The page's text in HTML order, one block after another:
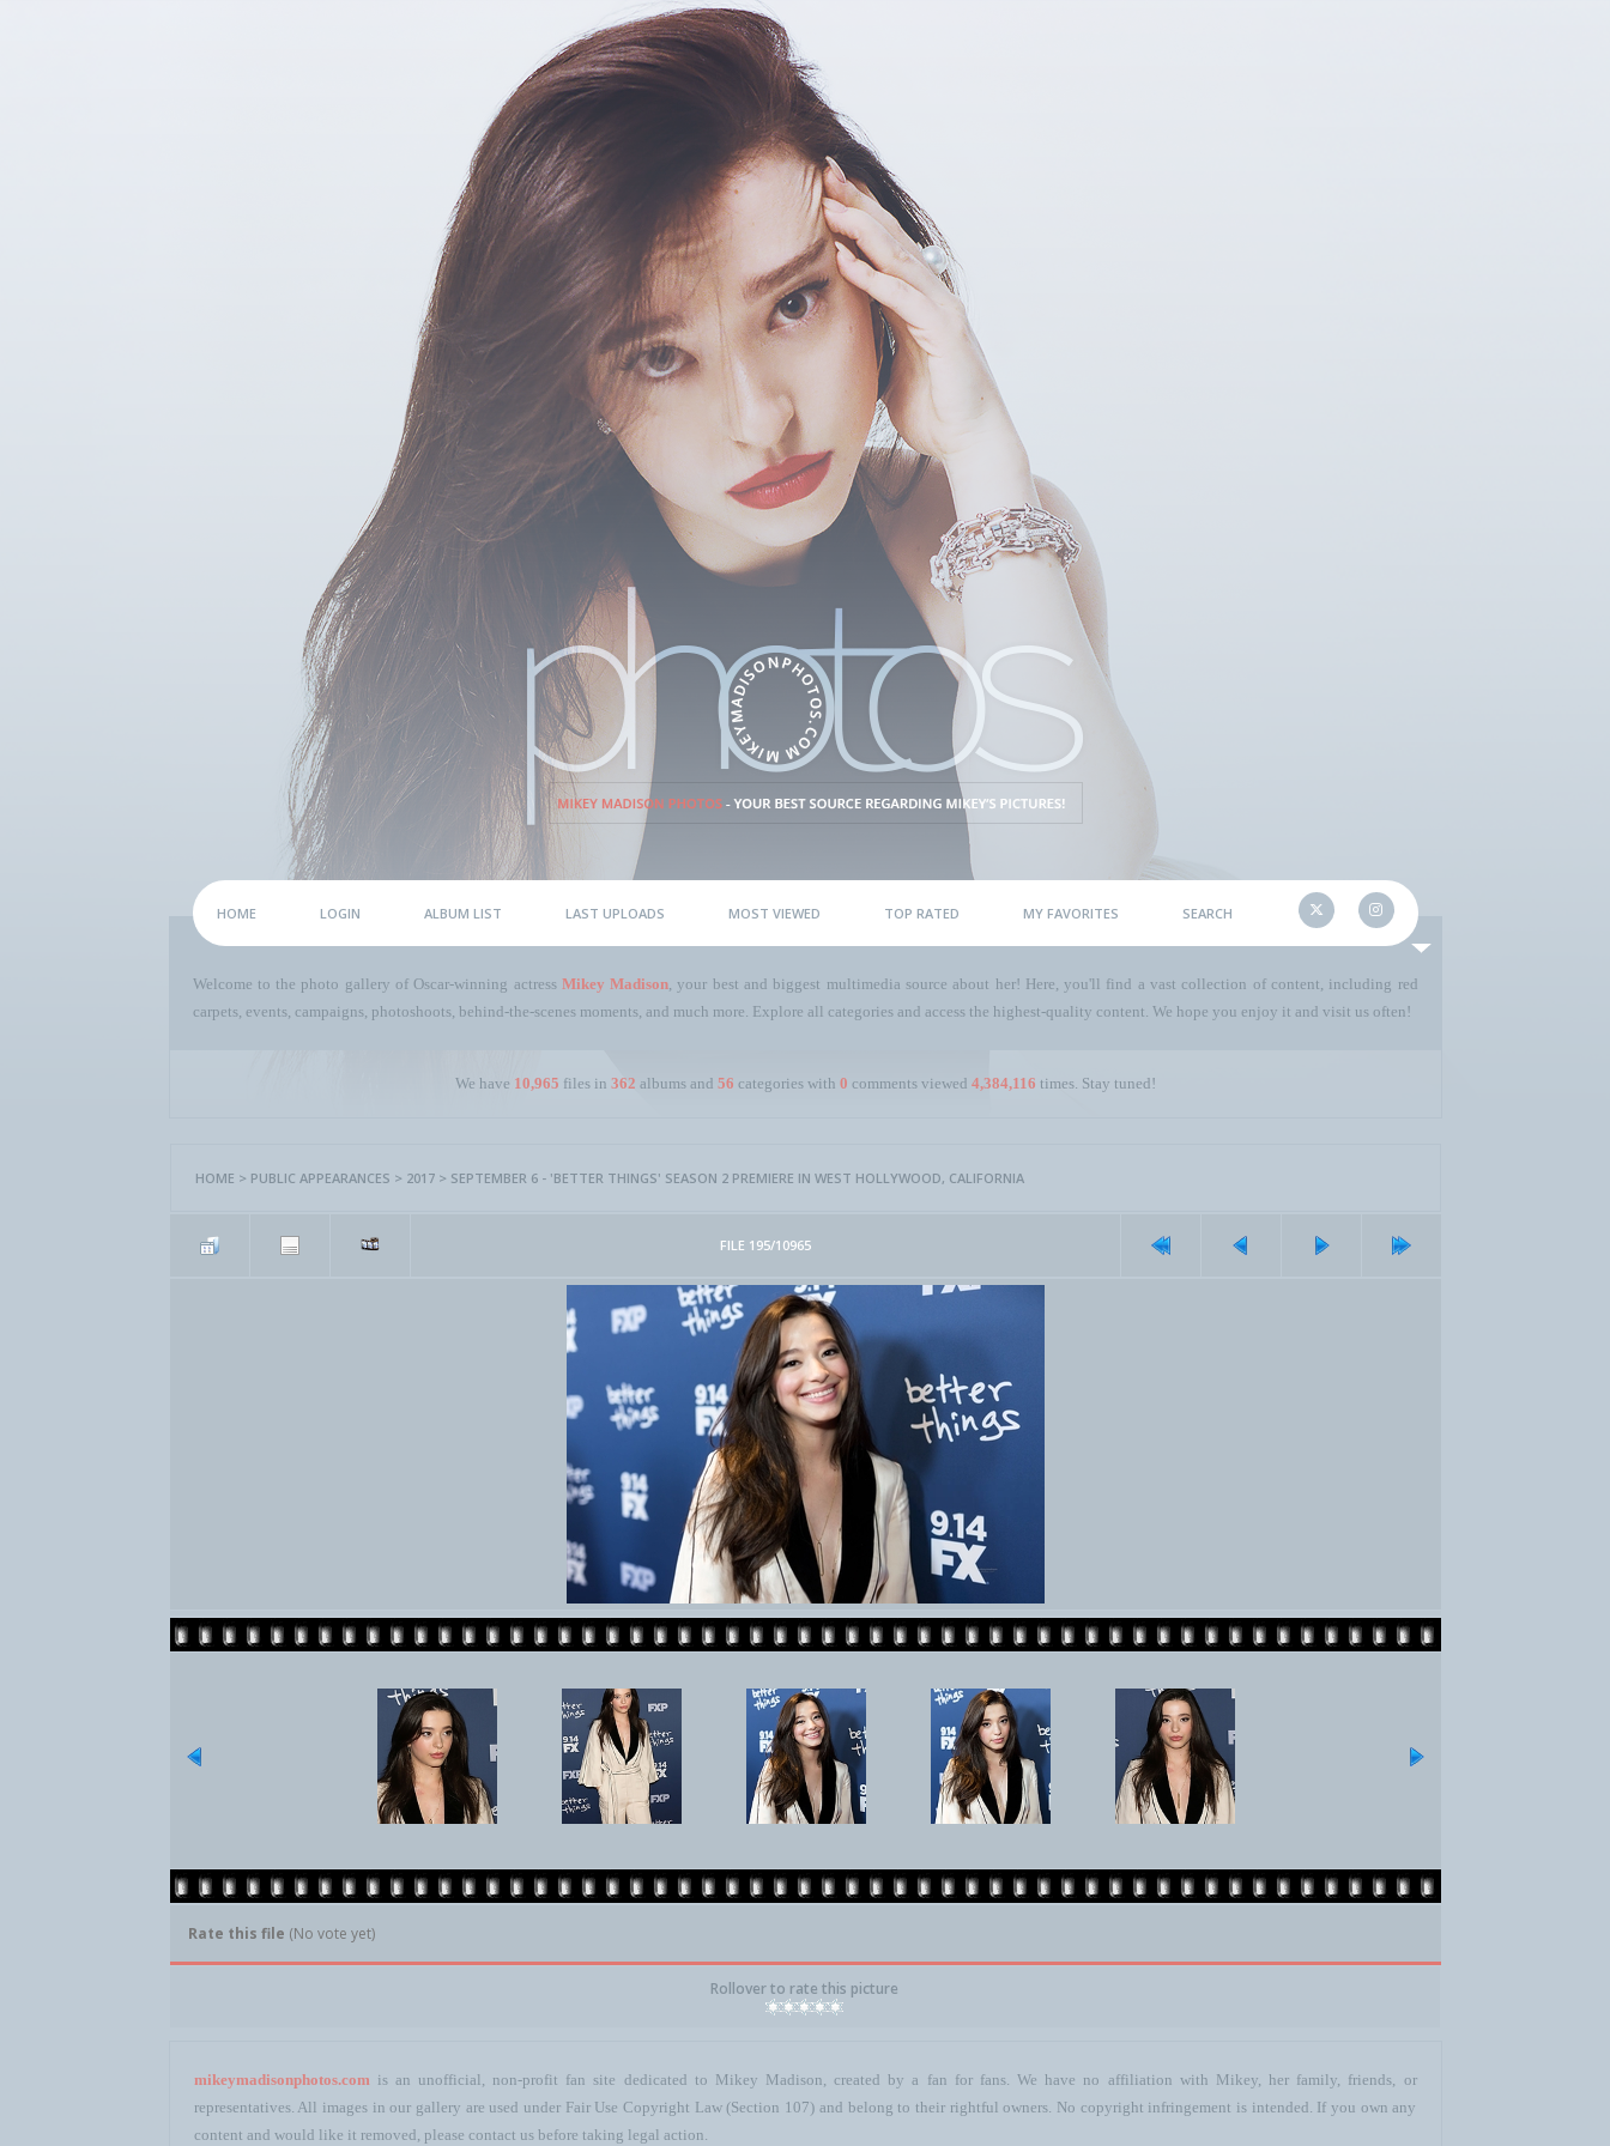
HOME LOGIN ALBUM LIST LAST UPLOADS MOST VIEWED TOP RATED MY FAVORITES SEARCH
Welcome to the photo gallery of Oscar-winning actress Mikey Madison, your best and biggest multimedia source about her! Here, you'll find a vast collection of content, including red
carpets, events, campaigns, photoshoots, behind-the-scenes moments, and much more. Explore all categories and access the highest-quality content. We hope you enjoy it and visit us often!
We have 10,965 files in 362 albums and 56 categories with 0 comments viewed 4,384,116 times. Stay tuned!
HOME > PUBLIC APPEARANCES > 2017> SEPTEMBER 6 - 'BETTER THINGS' SEASON 2 PREMIERE IN WEST HOLLYWOOD, CALIFORNIA
FILE 195/10965
Rate this file (No vote yet)
Rollover to rate this picture
mikeymadisonphotos.comis an unofficial, non-profit fan site dedicated to Mikey Madison, created by a fan for fans. We have no affiliation with Mikey, her family, friends, or
representatives. All images in our gallery are used under Fair Use Copyright Law (Section 107) and belong to their rightful owners. No copyright infringement is intended. If you own any
content and would like it removed, please contact us before taking legal action.